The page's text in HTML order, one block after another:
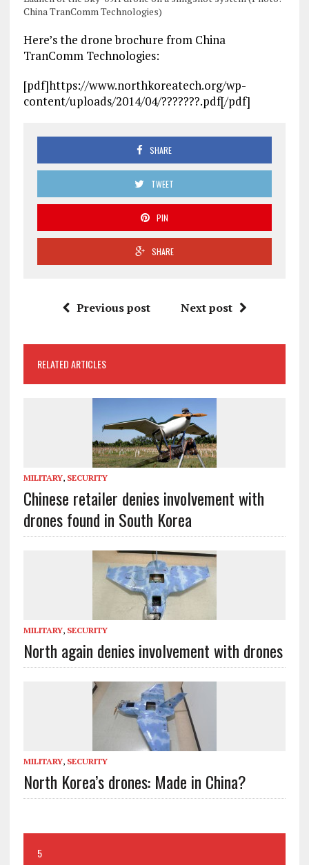
China TranComm Technologies)
Here’s the drone brochure from China
TranComm Technologies:
[pdf]https://www.northkoreatech.org/wp-
content/uploads/2014/04/???????.pdf[/pdf]
SHARE
TWEET
PIN
SHARE
Previous post Next post
RELATED ARTICLES
MILITARY, SECURITY
Chinese retailer denies involvement with
drones found in South Korea
MILITARY, SECURITY
North again denies involvement with drones
MILITARY, SECURITY
North Korea’s drones: Made in China?
5